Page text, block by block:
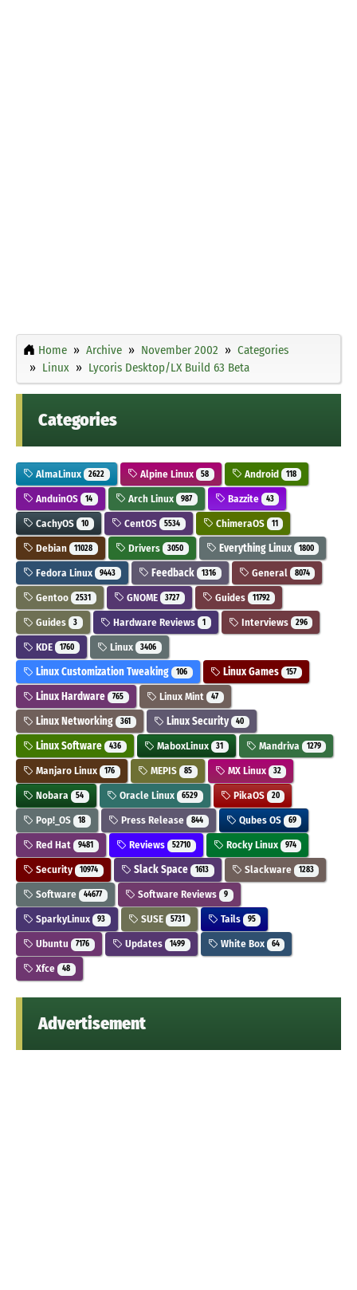
Home Archive November 2002
Categories
Linux
Lycoris Desktop/LX Build 63 Beta
Categories
AlmaLinux 2622 Alpine Linux 58 Android 118
AnduinOS 14 Arch Linux 987 Bazzite 43
CachyOS 10 CentOS 5534 ChimeraOS 11
Debian 11028 Drivers 3050 Everything Linux 1800
Fedora Linux 9443 Feedback 1316 General 8074
Gentoo 2531 GNOME 3727 Guides 11792
Guides 3 Hardware Reviews 1 Interviews 296
KDE 1760 Linux 3406
Linux Customization Tweaking 106 Linux Games 157
Linux Hardware 765 Linux Mint 47
Linux Networking 361 Linux Security 40
Linux Software 436 MaboxLinux 31 Mandriva 1279
Manjaro Linux 176 MEPIS 85 MX Linux 32
Nobara 54 Oracle Linux 6529 PikaOS 20
Pop!_OS 18 Press Release 844 Qubes OS 69
Red Hat 9481 Reviews 52710 Rocky Linux 974
Security 10974 Slack Space 1613 Slackware 1283
Software 44677 Software Reviews 9
SparkyLinux 93 SUSE 5731 Tails 95
Ubuntu 7176 Updates 1499 White Box 64
Xfce 48
Advertisement